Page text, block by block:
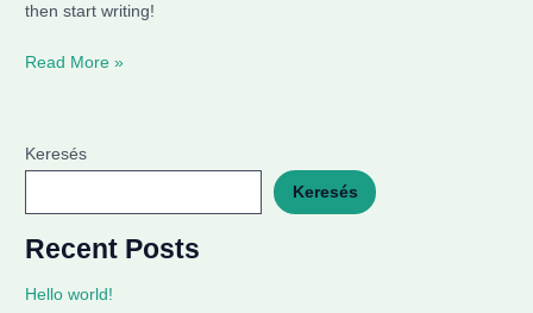
then start writing!
Read More »
Keresés
Keresés
Recent Posts
Hello world!